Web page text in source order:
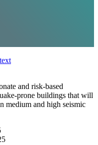
and risk-based
prone buildings that will
medium and high seismic